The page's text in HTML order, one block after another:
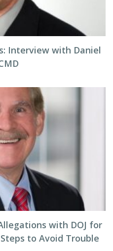
Interview with Daniel
with DOJ for
to Avoid Trouble